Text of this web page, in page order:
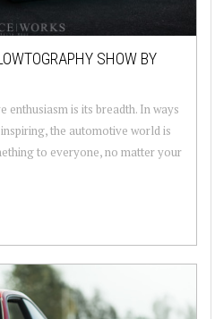
SHOW BY
enthusiasm is its breadth. In ways
the automotive world is
to everyone, no matter your